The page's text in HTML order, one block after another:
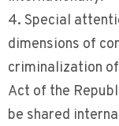
4. Special
dimensions of
criminalization
Act of the
be shared